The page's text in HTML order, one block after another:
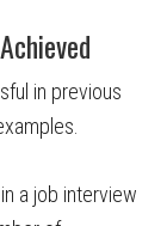
in previous
a job interview